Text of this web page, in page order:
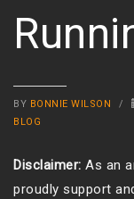
BY BONNIE WILSON /
BLOG
Disclaimer: As an
proudly support